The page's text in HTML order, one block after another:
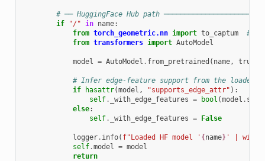
# ── HuggingFace Hub path
if
"/" in name:
from torch_geometric.nn import to_captum
#
from transformers import AutoModel
model = AutoModel . from_pretrained ( name,
# Infer edge-feature support from the loaded
if
hasattr(model , "supports_edge_attr" ):
self. _with_edge_features = bool (model .
else:
self. _with_edge_features = False
logger. info( f"Loaded HF model ' {name}' |
self.model = model
return